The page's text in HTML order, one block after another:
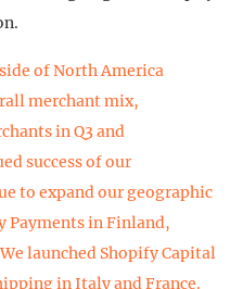
of North America
merchant mix,
in Q3 and
success of our
to expand our geographic
Payments in Finland,
launched Shopify Capital
in Italy and France.